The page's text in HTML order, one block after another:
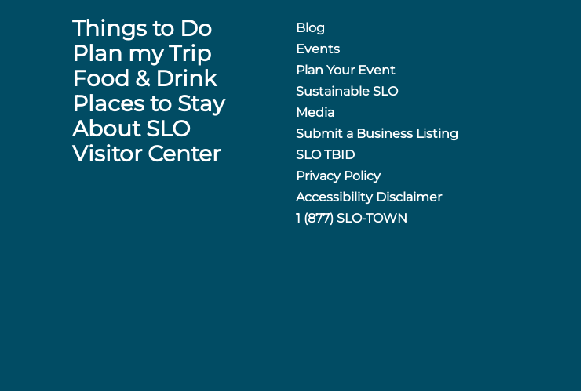
Things to Do
Plan my Trip
Food & Drink
Places to Stay
About SLO
Visitor Center
Blog
Events
Plan Your Event
Sustainable SLO
Media
Submit a Business Listing
SLO TBID
Privacy Policy
Accessibility Disclaimer
1 (877) SLO-TOWN